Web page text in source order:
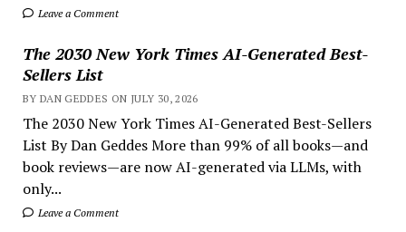
Leave a Comment
The 2030 New York Times AI-Generated Best-
Sellers List
BY DAN GEDDES ON JULY 30, 2026
The 2030 New York Times AI-Generated Best-Sellers
List By Dan Geddes More than 99% of all books—and
book reviews—are now AI-generated via LLMs, with
only...
Leave a Comment